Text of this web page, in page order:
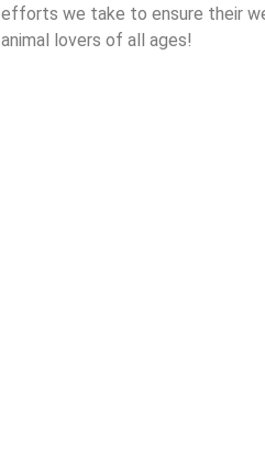
efforts we take to ensure their
animal lovers of all ages!